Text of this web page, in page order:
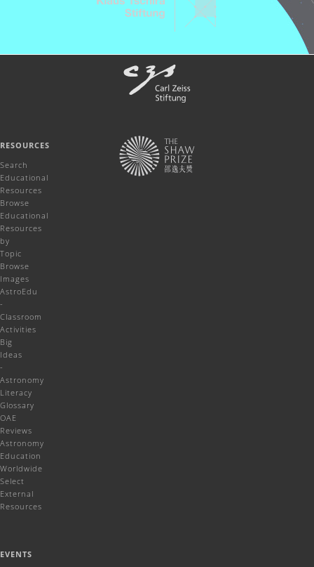
RESOURCES
Search
Educational
Resources
Browse
Educational
Resources
by
Topic
Browse
Images
AstroEdu
-
Classroom
Activities
Big
Ideas
-
Astronomy
Literacy
Glossary
OAE
Reviews
Astronomy
Education
Worldwide
Select
External
Resources
EVENTS